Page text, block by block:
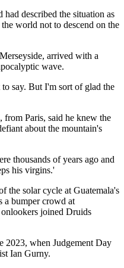
described the situation as
world not to descend on the
arrived with a
wave.
say. But I'm sort of glad the
Paris, said he knew the
about the mountain's
thousands of years ago and
his virgins.'
the solar cycle at Guatemala's
a bumper crowd at
joined Druids
2023, when Judgement Day
Ian Gurny.